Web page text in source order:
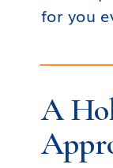
for you
A